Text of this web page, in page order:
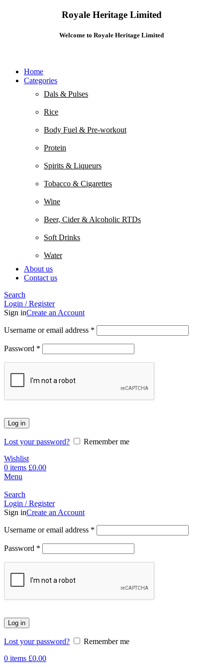
Royale Heritage Limited
Welcome to Royale Heritage Limited
Home
Categories
Dals & Pulses
Rice
Body Fuel & Pre-workout
Protein
Spirits & Liqueurs
Tobacco & Cigarettes
Wine
Beer, Cider & Alcoholic RTDs
Soft Drinks
Water
About us
Contact us
Search
Login / Register
Sign inCreate an Account
Username or email address *
Password *
Log in
Lost your password?
Remember me
Wishlist
0 items £0.00
Menu
Search
Login / Register
Sign inCreate an Account
Username or email address *
Password *
Log in
Lost your password?
Remember me
0 items £0.00